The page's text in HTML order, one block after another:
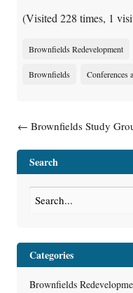
(Visited 228 times, 1
Brownfields Redevelopment
Brownfields Conferences
Post navigation
← Brownfields Study
Search
Categories
Brownfields